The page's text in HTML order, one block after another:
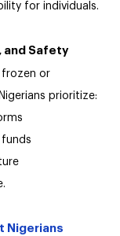
for individuals.
and Safety
frozen or
prioritize:
Nigerians